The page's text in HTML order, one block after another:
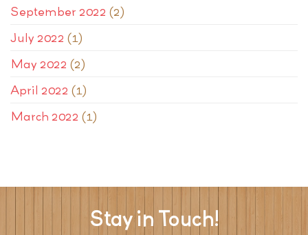
September 2022 (2)
July 2022 (1)
May 2022 (2)
April 2022 (1)
March 2022 (1)
Stay in Touch!